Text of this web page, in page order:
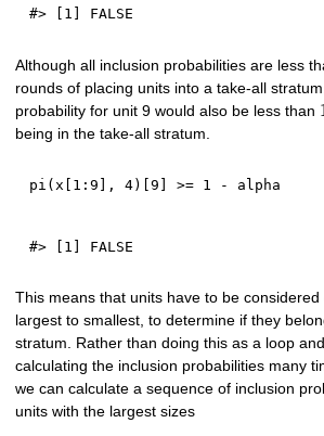
Although all inclusion probabilities are less
rounds of placing units into a take-all
probability for unit 9 would also be less than
being in the take-all stratum.
pi (x 1 :9 , 4) [9 >= 1 -
This means that units have to be
largest to smallest, to determine if they
stratum. Rather than doing this as a loop
calculating the inclusion probabilities many
we can calculate a sequence of inclusion
units with the largest sizes